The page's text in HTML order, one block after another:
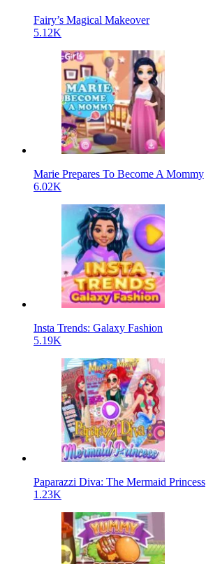
Fairy’s Magical Makeover
5.12K
Marie Prepares To Become A Mommy
6.02K
Insta Trends: Galaxy Fashion
5.19K
Paparazzi Diva: The Mermaid Princess
1.23K